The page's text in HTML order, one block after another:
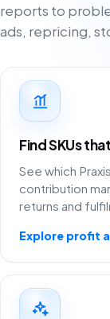
reports to
ads, repricing,
Find SKUs
See which
contribution
returns and
Explore profit